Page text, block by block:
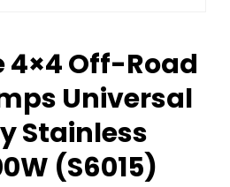
4×4 Off-Road
Universal
Stainless
(S6015)